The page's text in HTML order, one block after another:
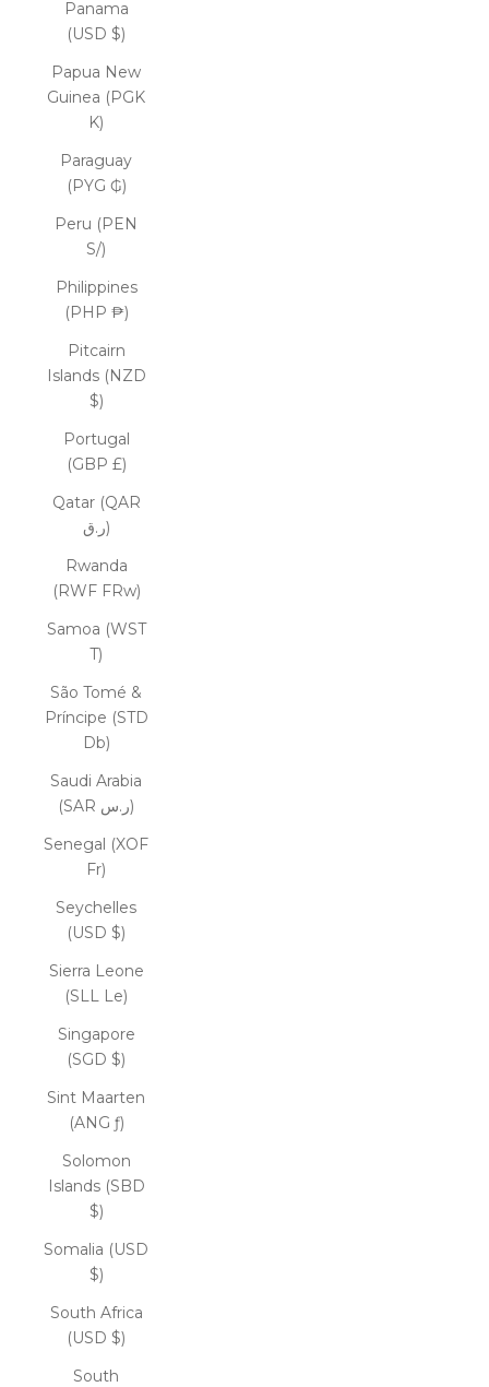
Panama
(USD $)
Papua New
Guinea (PGK
K)
Paraguay
(PYG ₲)
Peru (PEN
S/)
Philippines
(PHP ₱)
Pitcairn
Islands (NZD
$)
Portugal
(GBP £)
Qatar (QAR
ر.ق)
Rwanda
(RWF FRw)
Samoa (WST
T)
São Tomé &
Príncipe (STD
Db)
Saudi Arabia
(SAR ر.س)
Senegal (XOF
Fr)
Seychelles
(USD $)
Sierra Leone
(SLL Le)
Singapore
(SGD $)
Sint Maarten
(ANG ƒ)
Solomon
Islands (SBD
$)
Somalia (USD
$)
South Africa
(USD $)
South